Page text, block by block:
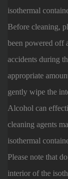
isothermal
Before cleaning,
been powered off
accidents during
appropriate
gently wipe the
Alcohol can
cleaning agents
isothermal
Please note that
interior of the